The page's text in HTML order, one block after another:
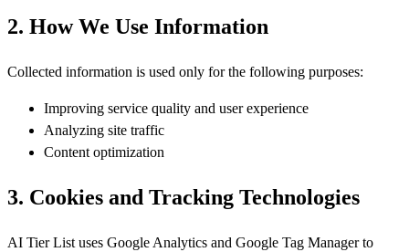
2. How We Use Information
Collected information is used only for the following purposes:
Improving service quality and user experience
Analyzing site traffic
Content optimization
3. Cookies and Tracking Technologies
AI Tier List uses Google Analytics and Google Tag Manager to